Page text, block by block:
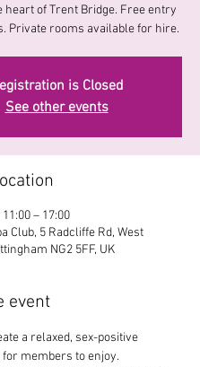
heart of Trent Bridge. Free entry
Private rooms available for hire.
is Closed
See other events
– 17:00
Club, 5 Radcliffe Rd, West
NG2 5FF, UK
event
a relaxed, sex-positive
members to enjoy.